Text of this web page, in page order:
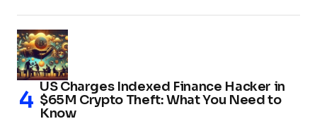
US Charges Indexed Finance Hacker in
$65M Crypto Theft: What You Need to
Know